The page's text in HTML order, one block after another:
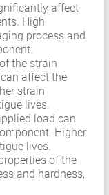
affect
High
process and
the strain
affect the
strain
lives.
load can
Higher
lives.
of the
and hardness,